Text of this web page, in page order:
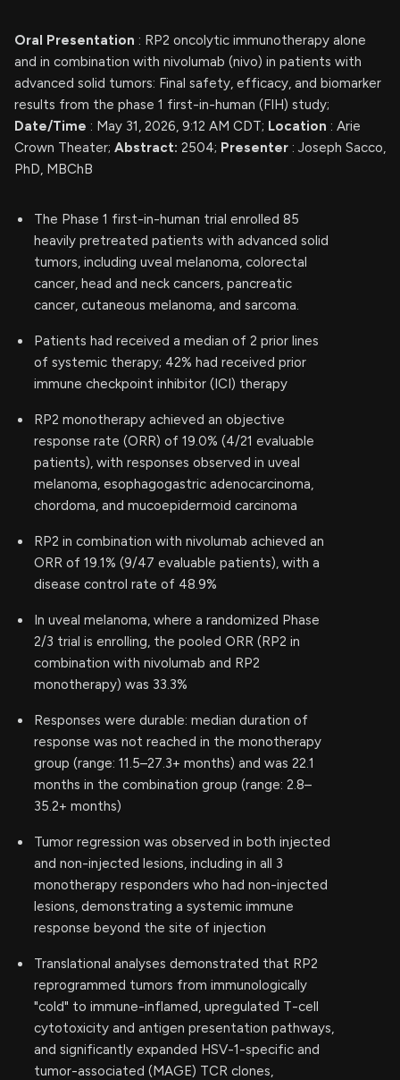
Oral Presentation : RP2 oncolytic immunotherapy alone
and in combination with nivolumab (nivo) in patients with
advanced solid tumors: Final safety, efficacy, and biomarker
results from the phase 1 first-in-human (FIH) study;
Date/Time : May 31, 2026, 9:12 AM CDT; Location : Arie
Crown Theater; Abstract: 2504; Presenter : Joseph Sacco,
PhD, MBChB
The Phase 1 first-in-human trial enrolled 85
heavily pretreated patients with advanced solid
tumors, including uveal melanoma, colorectal
cancer, head and neck cancers, pancreatic
cancer, cutaneous melanoma, and sarcoma.
Patients had received a median of 2 prior lines
of systemic therapy; 42% had received prior
immune checkpoint inhibitor (ICI) therapy
RP2 monotherapy achieved an objective
response rate (ORR) of 19.0% (4/21 evaluable
patients), with responses observed in uveal
melanoma, esophagogastric adenocarcinoma,
chordoma, and mucoepidermoid carcinoma
RP2 in combination with nivolumab achieved an
ORR of 19.1% (9/47 evaluable patients), with a
disease control rate of 48.9%
In uveal melanoma, where a randomized Phase
2/3 trial is enrolling, the pooled ORR (RP2 in
combination with nivolumab and RP2
monotherapy) was 33.3%
Responses were durable: median duration of
response was not reached in the monotherapy
group (range: 11.5–27.3+ months) and was 22.1
months in the combination group (range: 2.8–
35.2+ months)
Tumor regression was observed in both injected
and non-injected lesions, including in all 3
monotherapy responders who had non-injected
lesions, demonstrating a systemic immune
response beyond the site of injection
Translational analyses demonstrated that RP2
reprogrammed tumors from immunologically
"cold" to immune-inflamed, upregulated T-cell
cytotoxicity and antigen presentation pathways,
and significantly expanded HSV-1-specific and
tumor-associated (MAGE) TCR clones,